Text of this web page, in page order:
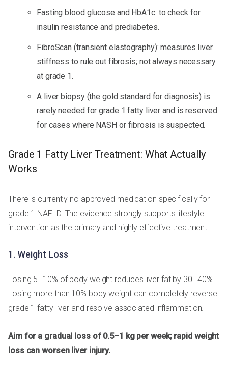
Fasting blood glucose and HbA1c: to check for
insulin resistance and prediabetes.
FibroScan (transient elastography): measures liver
stiffness to rule out fibrosis; not always necessary
at grade 1.
A liver biopsy (the gold standard for diagnosis) is
rarely needed for grade 1 fatty liver and is reserved
for cases where NASH or fibrosis is suspected.
Grade 1 Fatty Liver Treatment: What Actually
Works
There is currently no approved medication specifically for
grade 1 NAFLD. The evidence strongly supports lifestyle
intervention as the primary and highly effective treatment:
1. Weight Loss
Losing 5–10% of body weight reduces liver fat by 30–40%.
Losing more than 10% body weight can completely reverse
grade 1 fatty liver and resolve associated inflammation.
Aim for a gradual loss of 0.5–1 kg per week; rapid weight
loss can worsen liver injury.